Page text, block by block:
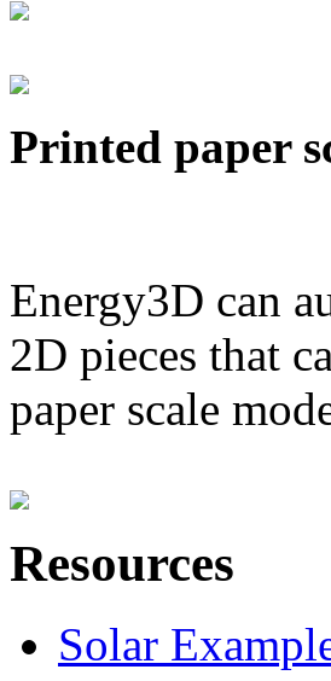
Printed paper
Energy3D can
2D pieces that
paper scale
Resources
Solar